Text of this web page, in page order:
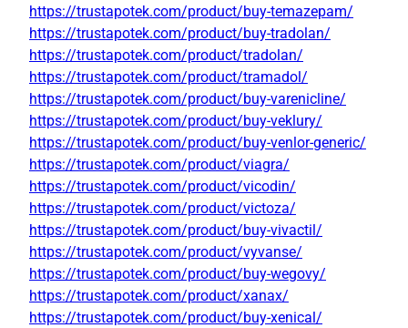
https://trustapotek.com/product/buy-temazepam/
https://trustapotek.com/product/buy-tradolan/
https://trustapotek.com/product/tradolan/
https://trustapotek.com/product/tramadol/
https://trustapotek.com/product/buy-varenicline/
https://trustapotek.com/product/buy-veklury/
https://trustapotek.com/product/buy-venlor-generic/
https://trustapotek.com/product/viagra/
https://trustapotek.com/product/vicodin/
https://trustapotek.com/product/victoza/
https://trustapotek.com/product/buy-vivactil/
https://trustapotek.com/product/vyvanse/
https://trustapotek.com/product/buy-wegovy/
https://trustapotek.com/product/xanax/
https://trustapotek.com/product/buy-xenical/